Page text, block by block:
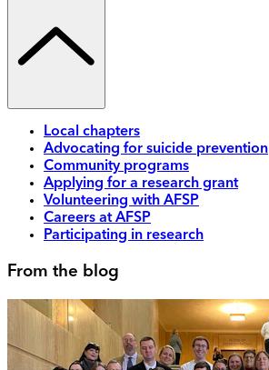
Local chapters
Advocating for suicide prevention
Community programs
Applying for a research grant
Volunteering with AFSP
Careers at AFSP
Participating in research
From the blog